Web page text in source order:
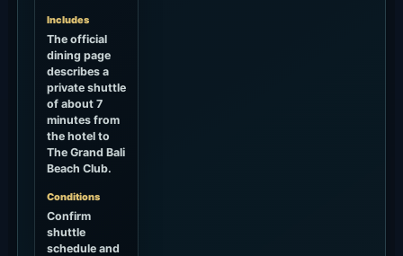
Includes
The official
dining page
describes a
private shuttle
of about 7
minutes from
the hotel to
The Grand Bali
Beach Club.
Conditions
Confirm
shuttle
schedule and